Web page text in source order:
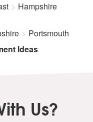
Hampshire
Portsmouth
Ideas
Us?